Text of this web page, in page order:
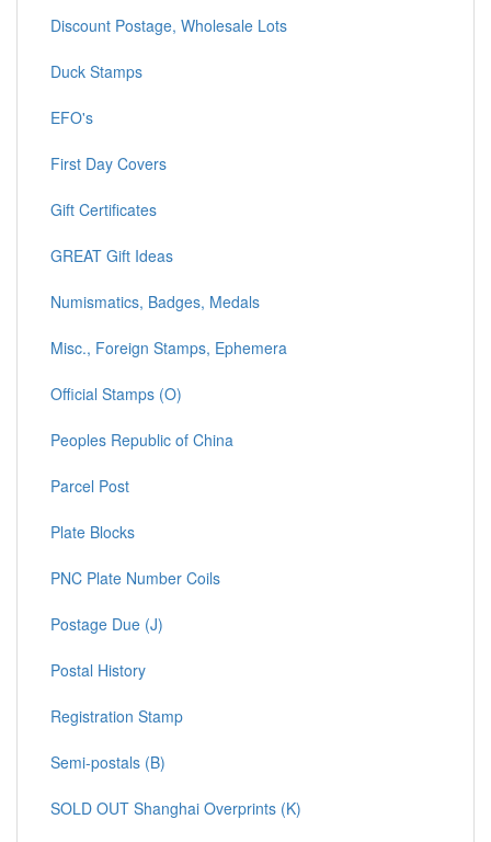
Discount Postage, Wholesale Lots
Duck Stamps
EFO's
First Day Covers
Gift Certificates
GREAT Gift Ideas
Numismatics, Badges, Medals
Misc., Foreign Stamps, Ephemera
Official Stamps (O)
Peoples Republic of China
Parcel Post
Plate Blocks
PNC Plate Number Coils
Postage Due (J)
Postal History
Registration Stamp
Semi-postals (B)
SOLD OUT Shanghai Overprints (K)